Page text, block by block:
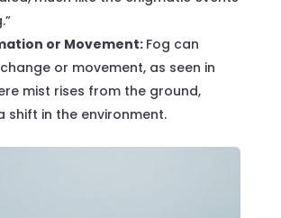
or Movement:Fog can
or movement, as seen in
mist rises from the ground,
shift in the environment.